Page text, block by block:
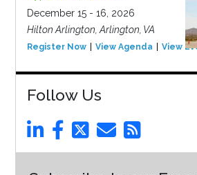
December 15 - 16, 2026
Hilton Arlington, Arlington, VA
Register Now View Agenda View
Follow Us